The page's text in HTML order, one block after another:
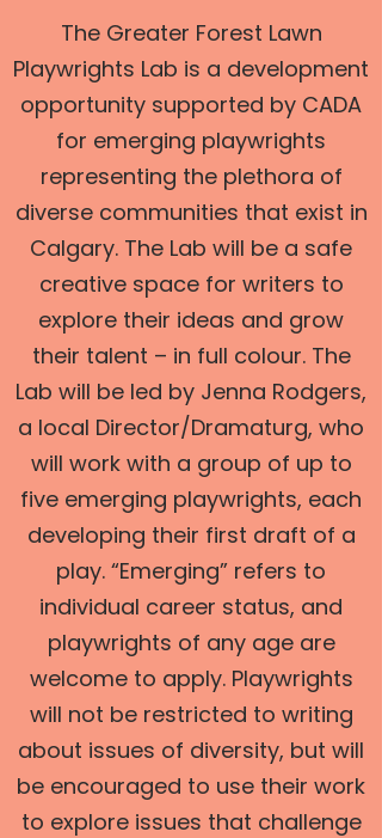
The Greater Forest Lawn
Playwrights Lab is a development
opportunity supported by CADA
for emerging playwrights
representing the plethora of
diverse communities that exist in
Calgary. The Lab will be a safe
creative space for writers to
explore their ideas and grow
their talent – in full colour. The
Lab will be led by Jenna Rodgers,
a local Director/Dramaturg, who
will work with a group of up to
five emerging playwrights, each
developing their first draft of a
play. “Emerging” refers to
individual career status, and
playwrights of any age are
welcome to apply. Playwrights
will not be restricted to writing
about issues of diversity, but will
be encouraged to use their work
to explore issues that challenge